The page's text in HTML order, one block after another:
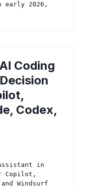
early 2026,
Coding
Codex,
in
Copilot,
Windsurf